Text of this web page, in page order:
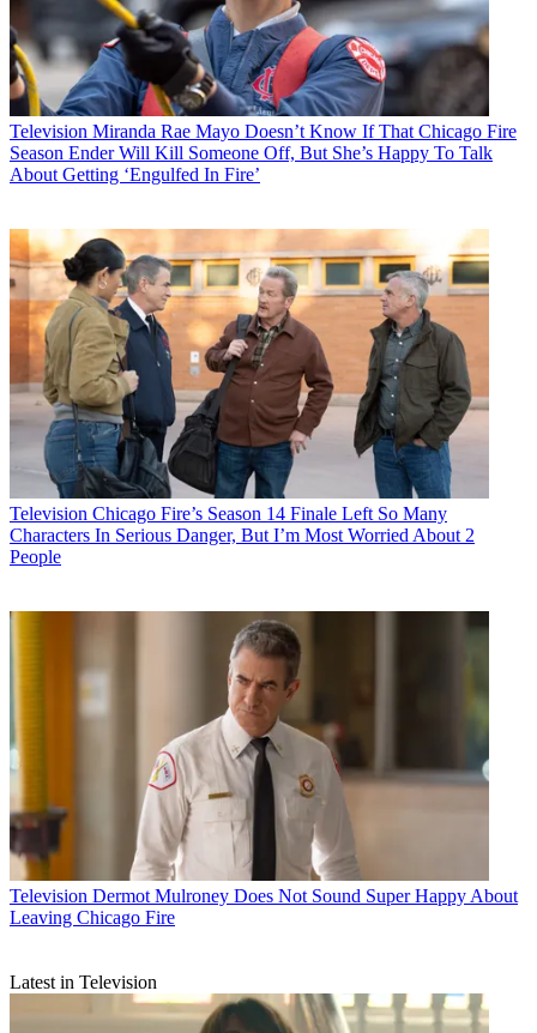
Television Miranda Rae Mayo Doesn’t Know If That Chicago Fire
Season Ender Will Kill Someone Off, But She’s Happy To Talk
About Getting ‘Engulfed In Fire’
Television Chicago Fire’s Season 14 Finale Left So Many
Characters In Serious Danger, But I’m Most Worried About 2
People
Television Dermot Mulroney Does Not Sound Super Happy About
Leaving Chicago Fire
Latest in Television